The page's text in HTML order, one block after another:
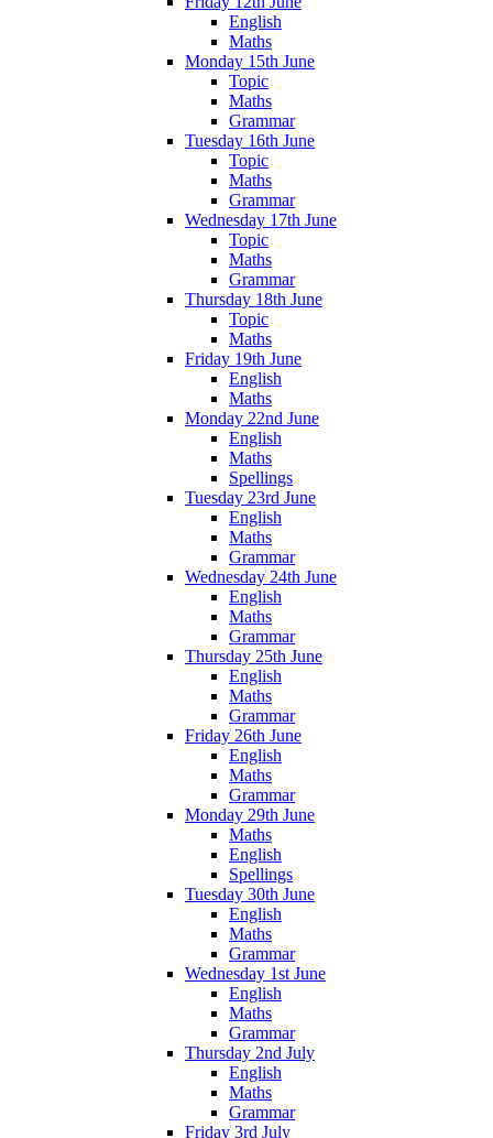
English
Maths
Monday 15th June
Topic
Maths
Grammar
Tuesday 16th June
Topic
Maths
Grammar
Wednesday 17th June
Topic
Maths
Grammar
Thursday 18th June
Topic
Maths
Friday 19th June
English
Maths
Monday 22nd June
English
Maths
Spellings
Tuesday 23rd June
English
Maths
Grammar
Wednesday 24th June
English
Maths
Grammar
Thursday 25th June
English
Maths
Grammar
Friday 26th June
English
Maths
Grammar
Monday 29th June
Maths
English
Spellings
Tuesday 30th June
English
Maths
Grammar
Wednesday 1st June
English
Maths
Grammar
Thursday 2nd July
English
Maths
Grammar
Friday 3rd July